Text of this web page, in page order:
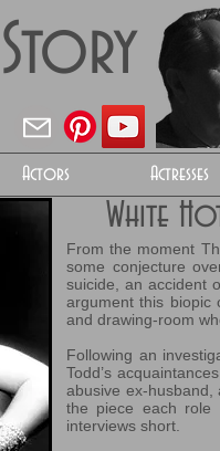
Actors Actresses
White
From the moment
some conjecture
suicide, an accident
argument this biopic
and drawing-room
Following an
Todd’s
abusive ex-husband,
the piece each role
interviews short.